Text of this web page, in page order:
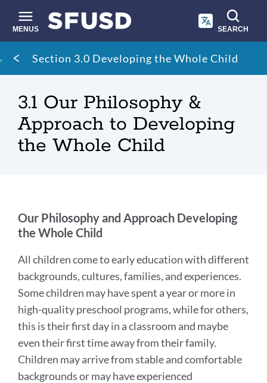
main
content
MENUS SEARCH
Site
search
Breadcrumb
Section 3.0 Developing the Whole Child
3.1 Our Philosophy &
Approach to Developing
the Whole Child
Our
Philosophy
&
Approach
to
Developing
the
Whole
Child
Our Philosophy and Approach Developing
the Whole Child
All children come to early education with different
backgrounds, cultures, families, and experiences.
Some children may have spent a year or more in
high-quality preschool programs, while for others,
this is their first day in a classroom and maybe
even their first time away from their family.
Children may arrive from stable and comfortable
backgrounds or may have experienced